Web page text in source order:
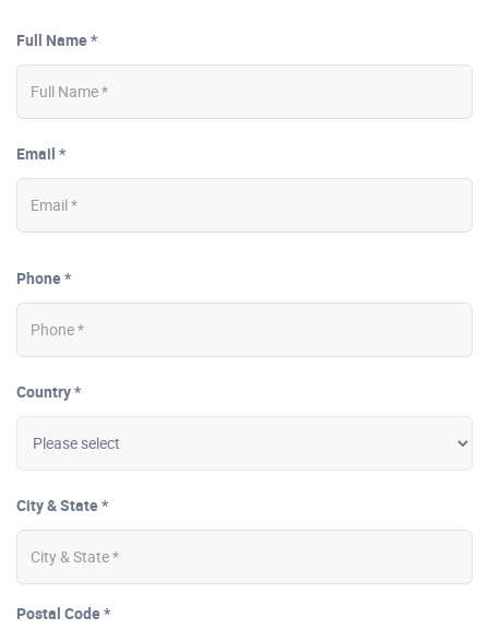
Full Name *
Email *
Phone *
Country *
City & State *
Postal Code *